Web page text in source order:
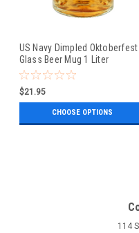
US Navy Dimpled Oktoberfest
Glass Beer Mug 1 Liter
$21.95
CHOOSE OPTIONS
114